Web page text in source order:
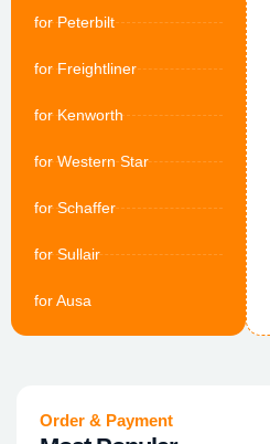
for Peterbilt
for Freightliner
for Kenworth
for Western Star
for Schaffer
for Sullair
for Ausa
Order & Payment